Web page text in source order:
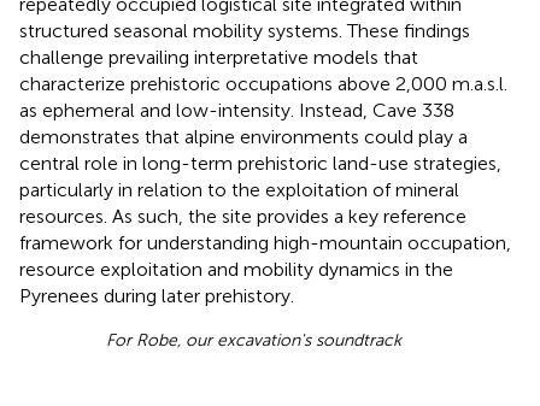
structured seasonal mobility systems. These findings
challenge prevailing interpretative models that
characterize prehistoric occupations above 2,000 m.a.s.l.
as ephemeral and low-intensity. Instead, Cave 338
demonstrates that alpine environments could play a
central role in long-term prehistoric land-use strategies,
particularly in relation to the exploitation of mineral
resources. As such, the site provides a key reference
framework for understanding high-mountain occupation,
resource exploitation and mobility dynamics in the
Pyrenees during later prehistory.
For Robe, our excavation's soundtrack